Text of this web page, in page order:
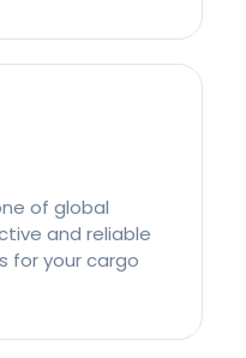
of global
and reliable
for your cargo